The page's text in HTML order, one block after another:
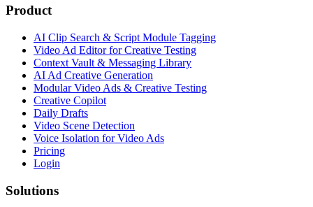
Product
AI Clip Search & Script Module Tagging
Video Ad Editor for Creative Testing
Context Vault & Messaging Library
AI Ad Creative Generation
Modular Video Ads & Creative Testing
Creative Copilot
Daily Drafts
Video Scene Detection
Voice Isolation for Video Ads
Pricing
Login
Solutions